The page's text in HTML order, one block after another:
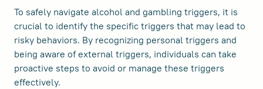
To safely navigate alcohol and gambling triggers, it is
crucial to identify the specific triggers that may lead to
risky behaviors. By recognizing personal triggers and
being aware of external triggers, individuals can take
proactive steps to avoid or manage these triggers
effectively.